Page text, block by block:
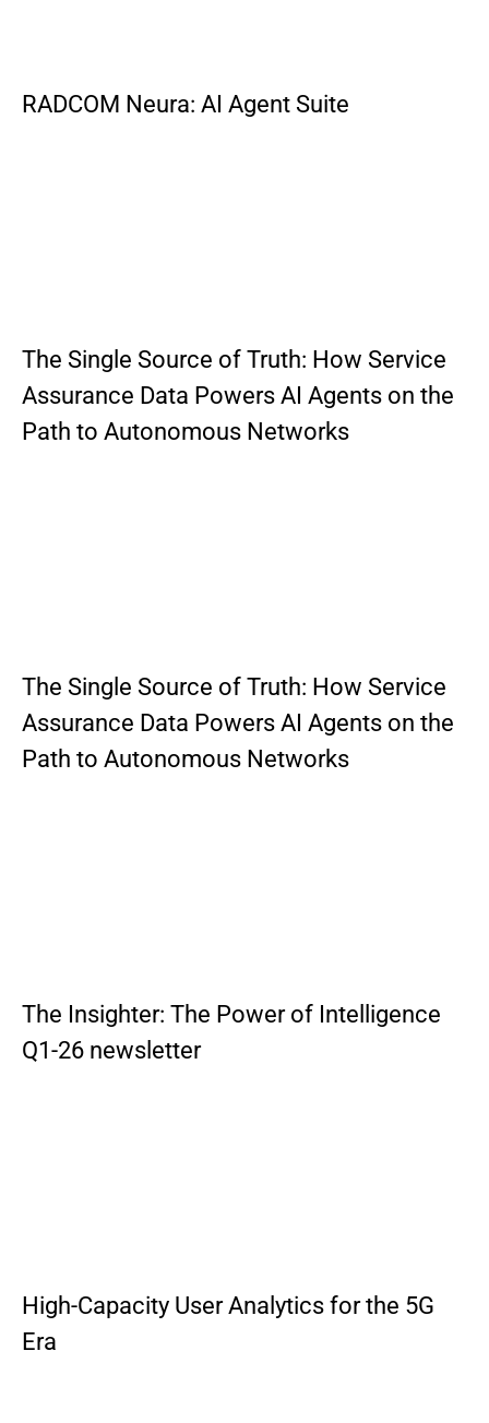
RADCOM Neura: AI Agent Suite
The Single Source of Truth: How Service
Assurance Data Powers AI Agents on the
Path to Autonomous Networks
The Single Source of Truth: How Service
Assurance Data Powers AI Agents on the
Path to Autonomous Networks
The Insighter: The Power of Intelligence
Q1-26 newsletter
High-Capacity User Analytics for the 5G
Era